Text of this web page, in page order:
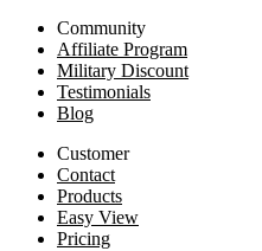
Community
Affiliate Program
Military Discount
Testimonials
Blog
Customer
Contact
Products
Easy View
Pricing